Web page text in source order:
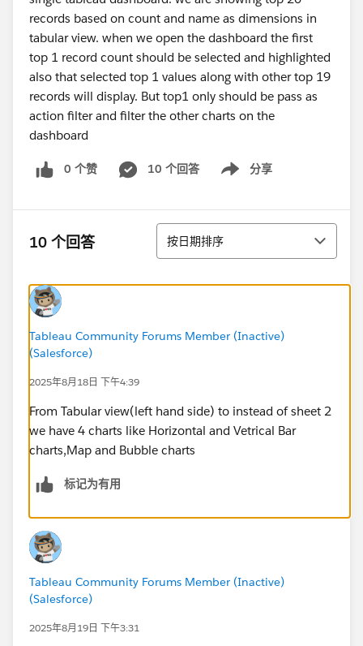
records based on count and name as dimensions in
tabular view. when we open the dashboard the first
top 1 record count should be selected and highlighted
also that selected top 1 values along with other top 19
records will display. But top1 only should be pass as
action filter and filter the other charts on the
dashboard
0 个赞 10 个回答 分享
Show menu
10 个回答 排序
按日期排序
Tableau Community Forums Member (Inactive)
(Salesforce)
2025年8月18日 下午4:39
From Tabular view(left hand side) to instead of sheet 2
we have 4 charts like Horizontal and Vetrical Bar
charts,Map and Bubble charts
标记为有用
Tableau Community Forums Member (Inactive)
(Salesforce)
2025年8月19日 下午3:31